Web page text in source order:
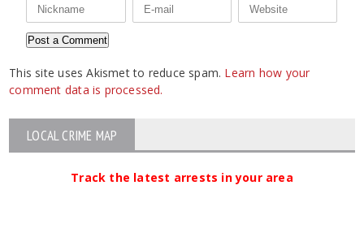
This site uses Akismet to reduce spam. Learn how your
comment data is processed.
LOCAL CRIME MAP
Track the latest arrests in your area